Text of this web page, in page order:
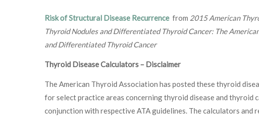
Risk of Structural Disease Recurrence from 2015 American
Thyroid Nodules and Differentiated Thyroid Cancer: The
and Differentiated Thyroid Cancer
Thyroid Disease Calculators – Disclaimer
The American Thyroid Association has posted these thyroid
for select practice areas concerning thyroid disease and thyroid
conjunction with respective ATA guidelines. The calculators